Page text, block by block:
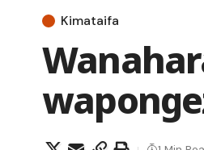
Kimataifa